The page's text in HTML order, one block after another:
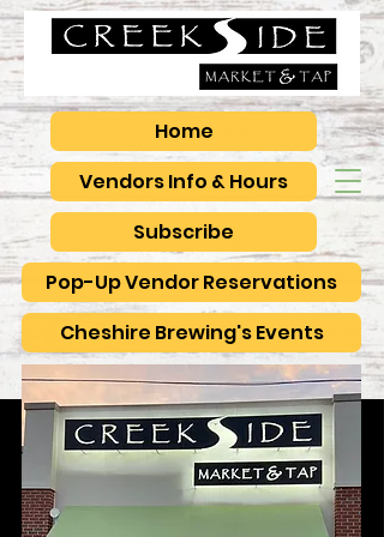
Vendors Info & Hours
Pop-Up Vendor Reservations
Subscribe
Home
Cheshire Brewing's Events